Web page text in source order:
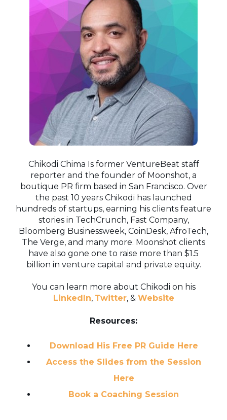
Chikodi Chima Is former VentureBeat staff
reporter and the founder of Moonshot, a
boutique PR firm based in San Francisco. Over
the past 10 years Chikodi has launched
hundreds of startups, earning his clients feature
stories in TechCrunch, Fast Company,
Bloomberg Businessweek, CoinDesk, AfroTech,
The Verge, and many more. Moonshot clients
have also gone one to raise more than $1.5
billion in venture capital and private equity.
You can learn more about Chikodi on his
LinkedIn, Twitter, & Website
Resources:
Download His Free PR Guide Here
Access the Slides from the Session
Here
Book a Coaching Session